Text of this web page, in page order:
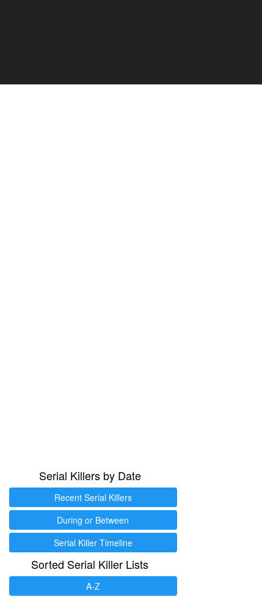
Serial Killers by Date
Recent Serial Killers
During or Between
Serial Killer Timeline
Sorted Serial Killer Lists
A-Z